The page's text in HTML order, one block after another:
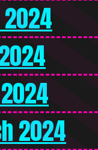
2024